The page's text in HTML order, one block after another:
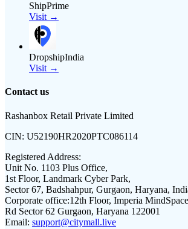
ShipPrime
Visit →
DropshipIndia
Visit →
Contact us
Rashanbox Retail Private Limited
CIN: U52190HR2020PTC086114
Registered Address:
Unit No. 1103 Plus Office,
1st Floor, Landmark Cyber Park,
Sector 67, Badshahpur, Gurgaon, Haryana,
Corporate office:12th Floor, Imperia
Rd Sector 62 Gurgaon, Haryana 122001
Email: support@citymall.live